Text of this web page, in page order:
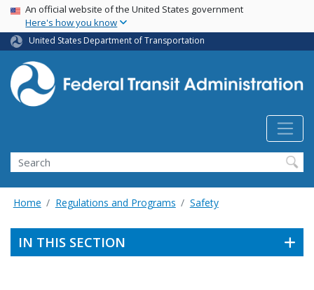
Skip
main
content
USA Banner
An official website of the United States government
Here's how you know
United States Department of Transportation
Search
Home Regulations and Programs Safety
IN THIS SECTION